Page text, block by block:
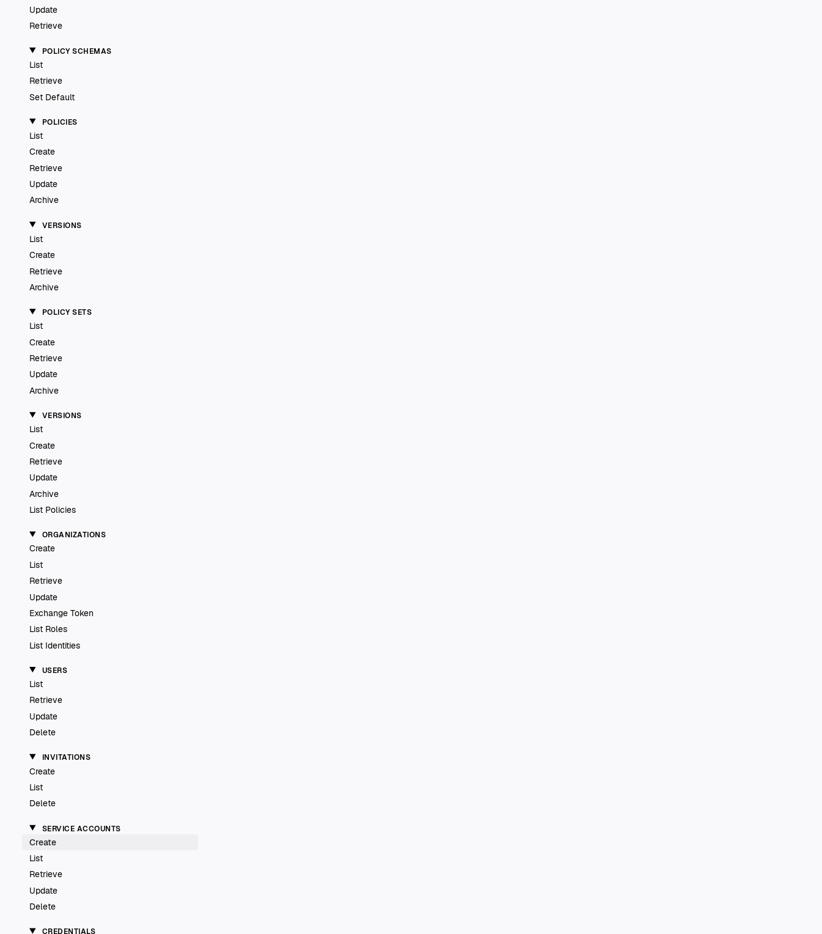
Update
Retrieve
POLICY SCHEMAS
List
Retrieve
Set Default
POLICIES
List
Create
Retrieve
Update
Archive
VERSIONS
List
Create
Retrieve
Archive
POLICY SETS
List
Create
Retrieve
Update
Archive
VERSIONS
List
Create
Retrieve
Update
Archive
List Policies
ORGANIZATIONS
Create
List
Retrieve
Update
Exchange Token
List Roles
List Identities
USERS
List
Retrieve
Update
Delete
INVITATIONS
Create
List
Delete
SERVICE ACCOUNTS
Create
List
Retrieve
Update
Delete
CREDENTIALS